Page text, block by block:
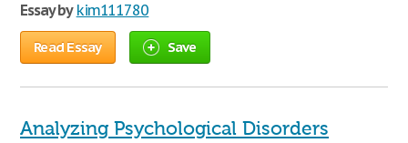
Essay by kim111780
Read Essay Save
Analyzing Psychological Disorders